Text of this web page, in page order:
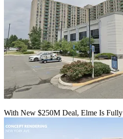
With New $250M Deal, Elme Is